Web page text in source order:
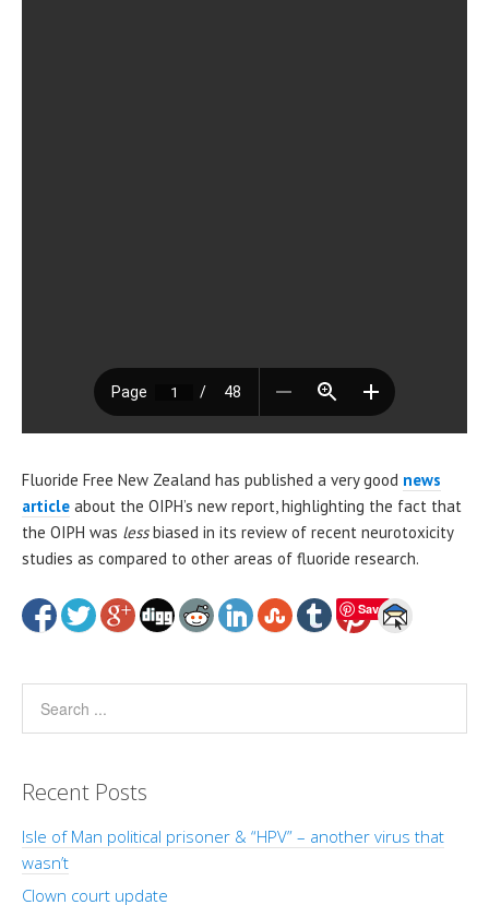
Fluoride Free New Zealand has published a very good news
article about the OIPH’s new report, highlighting the fact that
the OIPH was lessbiased in its review of recent neurotoxicity
studies as compared to other areas of fluoride research.
Save
Recent Posts
Isle of Man political prisoner & “HPV” – another virus that
wasn’t
Clown court update